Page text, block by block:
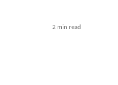
2 min read